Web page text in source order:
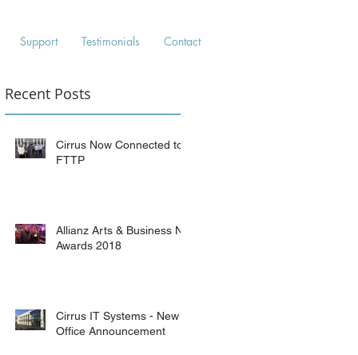
Support Testimonials Contact
Recent Posts
Cirrus Now Connected to
FTTP
Allianz Arts & Business NI
Awards 2018
Cirrus IT Systems - New
Office Announcement